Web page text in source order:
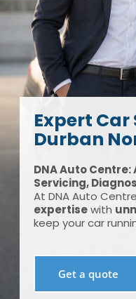
Expert Car
Durban
DNA Auto
Servicing,
At DNA Auto
expertisewith
keep your car
Get a quote